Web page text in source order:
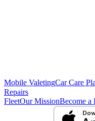
Mobile ValetingCar Care
Repairs
FleetOur MissionBecome a